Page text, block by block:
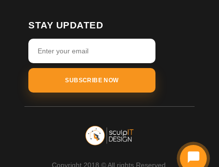
STAY UPDATED
SUBSCRIBE NOW
Copyright 2018 © All rights Reserved.